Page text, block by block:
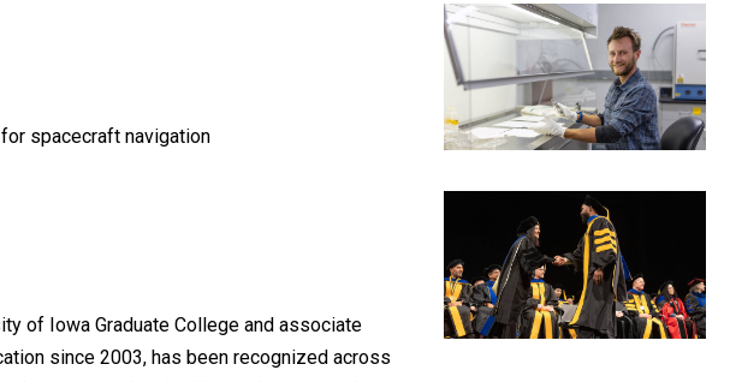
spacecraft navigation
of Iowa Graduate College and associate
since 2003, has been recognized across